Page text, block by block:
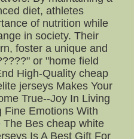
diet, athletes
of nutrition while
in society. Their
foster a unique and
or "home field
High-Quality cheap
jerseys Makes Your
True--Joy In Living
Fine Emotions With
Bes cheap white
Is A Best Gift For